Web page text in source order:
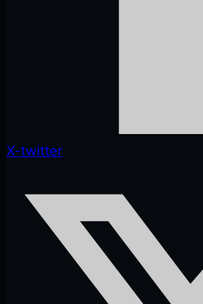
X-twitter